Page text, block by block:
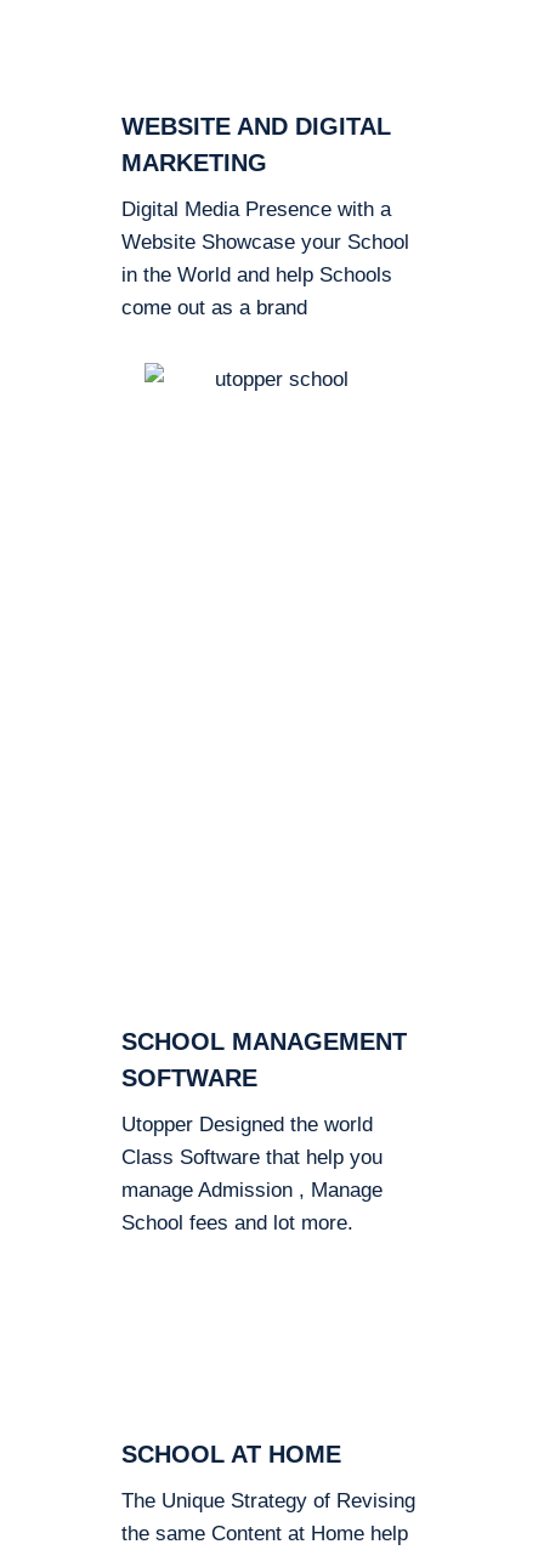
WEBSITE AND DIGITAL
MARKETING
Digital Media Presence with a
Website Showcase your School
in the World and help Schools
come out as a brand
SCHOOL MANAGEMENT
SOFTWARE
Utopper Designed the world
Class Software that help you
manage Admission , Manage
School fees and lot more.
SCHOOL AT HOME
The Unique Strategy of Revising
the same Content at Home help